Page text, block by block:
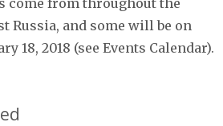
Russia, and some will be on
18, 2018 (see Events Calendar).